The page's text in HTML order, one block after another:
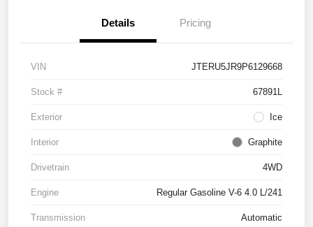
Details Pricing
VIN JTERU5JR9P6129668
Stock # 67891L
Exterior Ice
Interior Graphite
Drivetrain 4WD
Engine Regular Gasoline V-6 4.0 L/241
Transmission Automatic